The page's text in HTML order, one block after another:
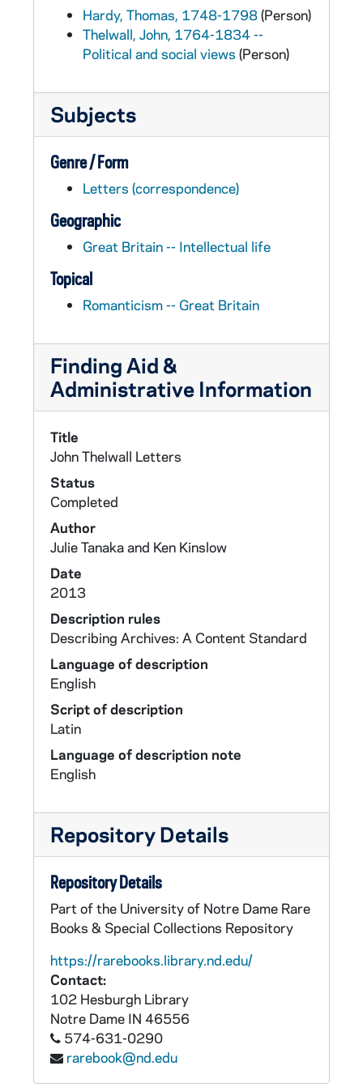
Hardy, Thomas, 1748-1798(Person)
Thelwall, John, 1764-1834 --
Political and social views (Person)
Subjects
Genre / Form
Letters (correspondence)
Geographic
Great Britain -- Intellectual life
Topical
Romanticism -- Great Britain
Finding Aid &
Administrative Information
Title
John Thelwall Letters
Status
Completed
Author
Julie Tanaka and Ken Kinslow
Date
2013
Description rules
Describing Archives: A Content Standard
Language of description
English
Script of description
Latin
Language of description note
English
Repository Details
Repository Details
Part of the University of Notre Dame Rare
Books & Special Collections Repository
https://rarebooks.library.nd.edu/
Contact:
102 Hesburgh Library
Notre Dame IN 46556
574-631-0290
rarebook@nd.edu